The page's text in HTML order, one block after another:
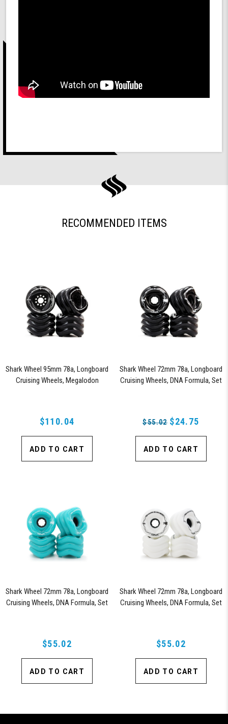
RECOMMENDED ITEMS
Shark Wheel 95mm 78a, Longboard
Cruising Wheels, Megalodon
$110.04
ADD TO CART
Shark Wheel 72mm 78a, Longboard
Cruising Wheels, DNA Formula, Set
$55.02 $24.75
ADD TO CART
Shark Wheel 72mm 78a, Longboard
Cruising Wheels, DNA Formula, Set
$55.02
ADD TO CART
Shark Wheel 72mm 78a, Longboard
Cruising Wheels, DNA Formula, Set
$55.02
ADD TO CART